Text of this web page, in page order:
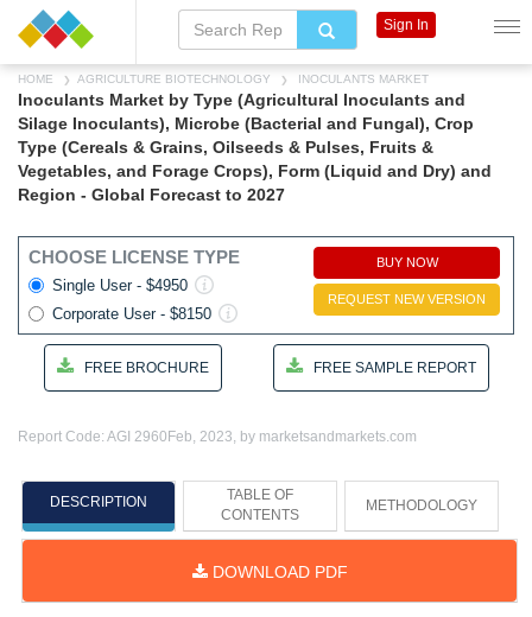
HOME AGRICULTURE BIOTECHNOLOGY INOCULANTS MARKET
Inoculants Market by Type (Agricultural Inoculants and
Silage Inoculants), Microbe (Bacterial and Fungal), Crop
Type (Cereals & Grains, Oilseeds & Pulses, Fruits &
Vegetables, and Forage Crops), Form (Liquid and Dry) and
Region - Global Forecast to 2027
CHOOSE LICENSE TYPE
Single User - $4950
Corporate User - $8150
BUY NOW
REQUEST NEW VERSION
FREE BROCHURE FREE SAMPLE REPORT
Report Code: AGI 2960 Feb, 2023, by marketsandmarkets.com
DESCRIPTION
TABLE OF
CONTENTS
METHODOLOGY
DOWNLOAD PDF
Sign In